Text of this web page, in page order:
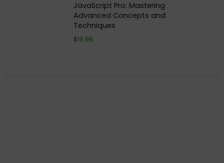
JavaScript Pro: Mastering
Advanced Concepts and
Techniques
$19.99